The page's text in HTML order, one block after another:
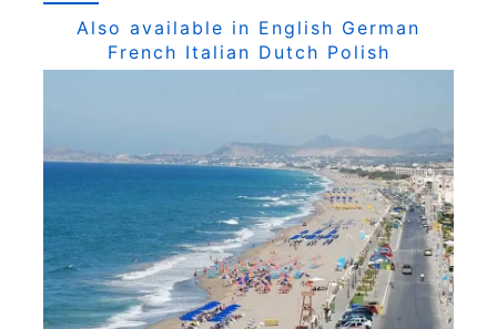
Also available in English German
French Italian Dutch Polish